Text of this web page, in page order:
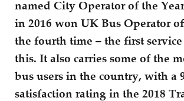
named City Operator of the
in 2016 won UK Bus Operator
the fourth time – the first service
this. It also carries some of the
bus users in the country, with a
satisfaction rating in the 2018